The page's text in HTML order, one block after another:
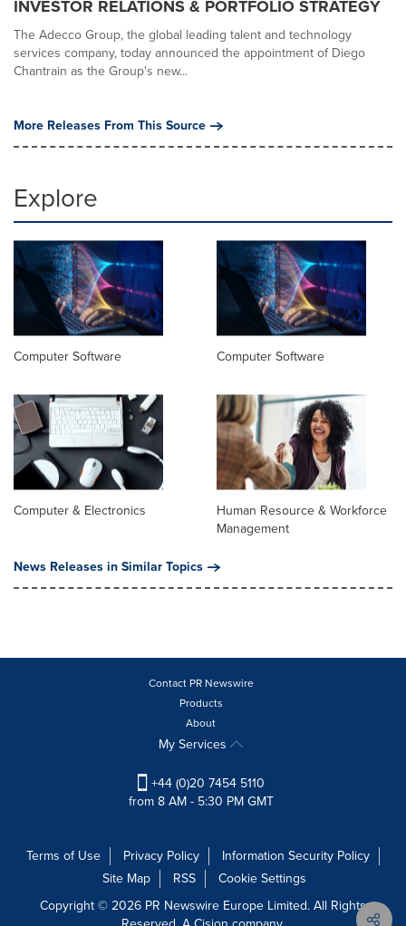
INVESTOR RELATIONS & PORTFOLIO STRATEGY
The Adecco Group, the global leading talent and technology
services company, today announced the appointment of Diego
Chantrain as the Group's new...
More Releases From This Source
Explore
Computer Software Computer Software
Computer & Electronics
Human Resource & Workforce
Management
News Releases in Similar Topics
Contact PR Newswire
Products
About
My Services
+44 (0)20 7454 5110
from 8 AM - 5:30 PM GMT
Terms of Use Privacy Policy
Information Security Policy
Site Map
RSS
Cookie Settings
Copyright © 2026 PR Newswire Europe Limited. All Rights